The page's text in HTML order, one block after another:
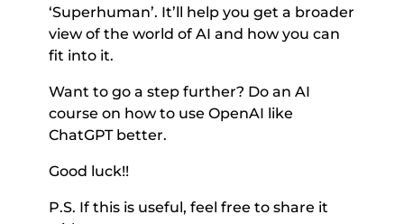
‘Superhuman’. It’ll help you get a broader
view of the world of AI and how you can
fit into it.
Want to go a step further? Do an AI
course on how to use OpenAI like
ChatGPT better.
Good luck!!
P.S. If this is useful, feel free to share it